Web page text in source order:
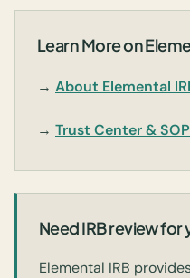
Learn More on
→ About Elemental
→ Trust Center &
Need IRB review for
Elemental IRB